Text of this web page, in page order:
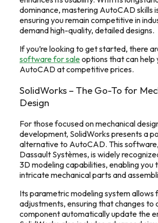
dominance, mastering AutoCAD skills
ensuring you remain competitive in
demand high-quality, detailed designs.
If you’re looking to get started, there
software for saleoptions that can help
AutoCAD at competitive prices.
SolidWorks – The Go-To for
Design
For those focused on mechanical
development, SolidWorks presents a
alternative to AutoCAD. This
Dassault Systèmes, is widely
3D modeling capabilities, enabling you
intricate mechanical parts and
Its parametric modeling system allows
adjustments, ensuring that changes to
component automatically update the